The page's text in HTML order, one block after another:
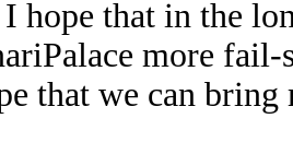
hope that in the
more fail-
that we can